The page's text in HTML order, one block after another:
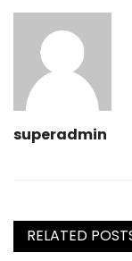
superadmin
RELATED